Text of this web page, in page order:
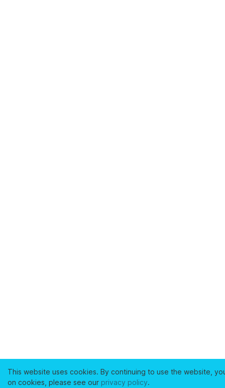
This website uses cookies. By continuing to use the website,
on cookies, please see our privacy policy.